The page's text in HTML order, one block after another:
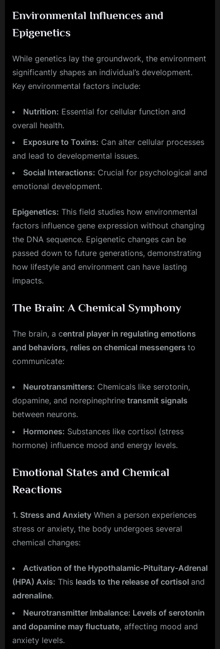
Environmental Influences and
Epigenetics
While genetics lay the groundwork, the environment
significantly shapes an individual’s development.
Key environmental factors include:
Nutrition: Essential for cellular function and
overall health.
Exposure to Toxins: Can alter cellular processes
and lead to developmental issues.
Social Interactions: Crucial for psychological and
emotional development.
Epigenetics: This field studies how environmental
factors influence gene expression without changing
the DNA sequence. Epigenetic changes can be
passed down to future generations, demonstrating
how lifestyle and environment can have lasting
impacts.
The Brain: A Chemical Symphony
The brain, a central player in regulating emotions
and behaviors, relies on chemical messengers to
communicate:
Neurotransmitters: Chemicals like serotonin,
dopamine, and norepinephrine transmit signals
between neurons.
Hormones: Substances like cortisol (stress
hormone) influence mood and energy levels.
Emotional States and Chemical
Reactions
1. Stress and Anxiety When a person experiences
stress or anxiety, the body undergoes several
chemical changes:
Activation of the Hypothalamic-Pituitary-Adrenal
(HPA) Axis: This leads to the release of cortisol and
adrenaline.
Neurotransmitter Imbalance: Levels of serotonin
and dopamine may fluctuate, affecting mood and
anxiety levels.